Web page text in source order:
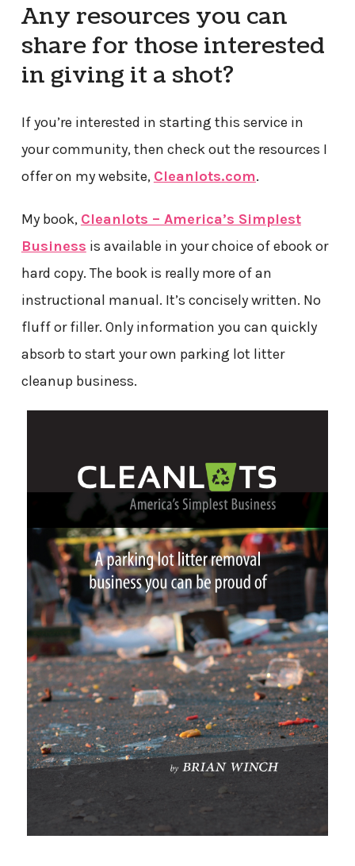
Any resources you can
share for those interested
in giving it a shot?
If you’re interested in starting this service in
your community, then check out the resources I
offer on my website, Cleanlots.com.
My book, Cleanlots – America’s Simplest
Business is available in your choice of ebook or
hard copy. The book is really more of an
instructional manual. It’s concisely written. No
fluff or filler. Only information you can quickly
absorb to start your own parking lot litter
cleanup business.